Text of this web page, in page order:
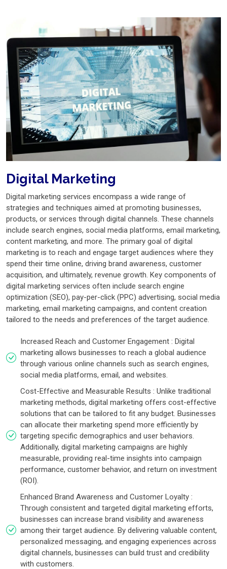
Digital Marketing
Digital marketing services encompass a wide range of
strategies and techniques aimed at promoting businesses,
products, or services through digital channels. These channels
include search engines, social media platforms, email marketing,
content marketing, and more. The primary goal of digital
marketing is to reach and engage target audiences where they
spend their time online, driving brand awareness, customer
acquisition, and ultimately, revenue growth. Key components of
digital marketing services often include search engine
optimization (SEO), pay-per-click (PPC) advertising, social media
marketing, email marketing campaigns, and content creation
tailored to the needs and preferences of the target audience.
Increased Reach and Customer Engagement : Digital
marketing allows businesses to reach a global audience
through various online channels such as search engines,
social media platforms, email, and websites.
Cost-Effective and Measurable Results : Unlike traditional
marketing methods, digital marketing offers cost-effective
solutions that can be tailored to fit any budget. Businesses
can allocate their marketing spend more efficiently by
targeting specific demographics and user behaviors.
Additionally, digital marketing campaigns are highly
measurable, providing real-time insights into campaign
performance, customer behavior, and return on investment
(ROI).
Enhanced Brand Awareness and Customer Loyalty :
Through consistent and targeted digital marketing efforts,
businesses can increase brand visibility and awareness
among their target audience. By delivering valuable content,
personalized messaging, and engaging experiences across
digital channels, businesses can build trust and credibility
with customers.